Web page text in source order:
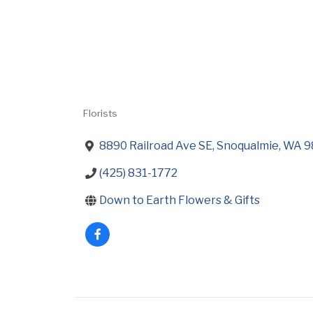
Florists
8890 Railroad Ave SE Snoqualmie WA
(425) 831-1772
Down to Earth Flowers & Gifts